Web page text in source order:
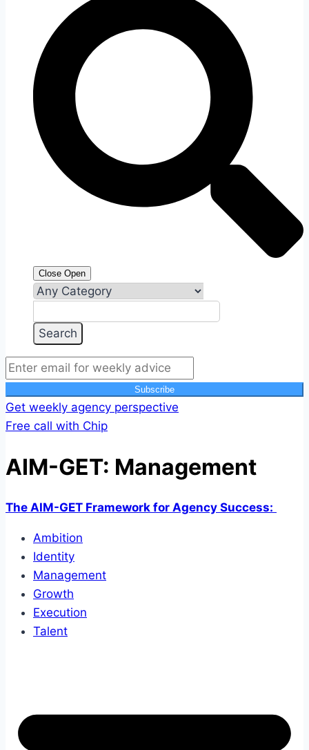
Close Open
Subscribe
Get weekly agency perspective
Free call with Chip
AIM-GET: Management
The AIM-GET Framework for Agency Success:
Ambition
Identity
Management
Growth
Execution
Talent